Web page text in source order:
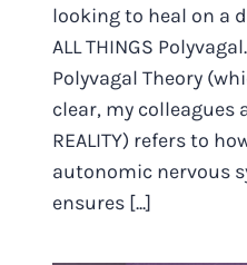
looking to heal on a
ALL THINGS
Polyvagal Theory
clear, my colleagues
REALITY) refers to
autonomic nervous
ensures [...]